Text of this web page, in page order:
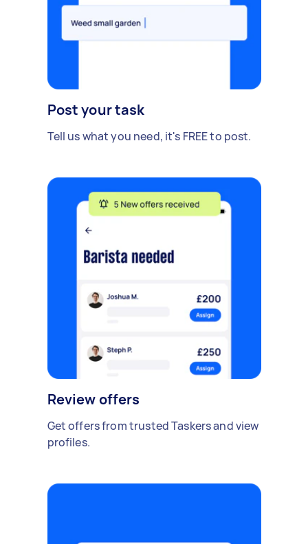
Post your task
Tell us what you need, it's FREE to post.
Review offers
Get offers from trusted Taskers and view
profiles.